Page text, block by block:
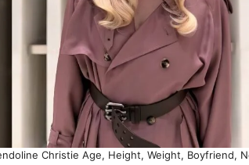
Christie Age, Height, Weight, Boyfriend,